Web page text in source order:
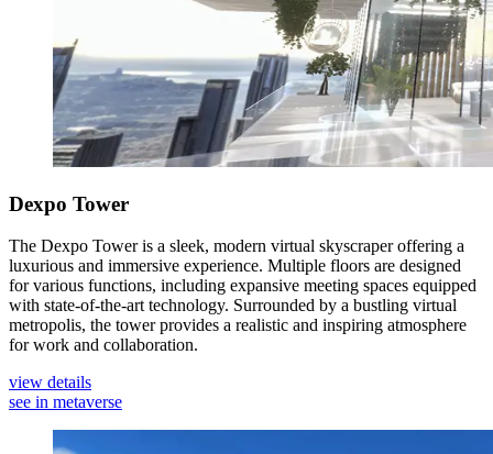
Dexpo Tower
The Dexpo Tower is a sleek, modern virtual skyscraper offering a
luxurious and immersive experience. Multiple floors are designed
for various functions, including expansive meeting spaces equipped
with state-of-the-art technology. Surrounded by a bustling virtual
metropolis, the tower provides a realistic and inspiring atmosphere
for work and collaboration.
view details
see in metaverse